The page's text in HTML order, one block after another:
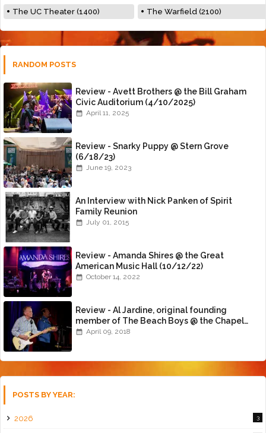
The UC Theater (1400) The Warfield (2100)
RANDOM POSTS
Review - Avett Brothers @ the Bill Graham
Civic Auditorium (4/10/2025)
April 11, 2025
Review - Snarky Puppy @ Stern Grove
(6/18/23)
June 19, 2023
An Interview with Nick Panken of Spirit
Family Reunion
July 01, 2015
Review - Amanda Shires @ the Great
American Music Hall (10/12/22)
October 14, 2022
Review - Al Jardine, original founding
member of The Beach Boys @ the Chapel
(4/8/18)
April 09, 2018
POSTS BY YEAR:
2026 3